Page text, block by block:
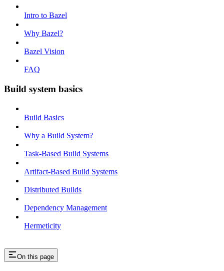
Intro to Bazel
Why Bazel?
Bazel Vision
FAQ
Build system basics
Build Basics
Why a Build System?
Task-Based Build Systems
Artifact-Based Build Systems
Distributed Builds
Dependency Management
Hermeticity
On this page